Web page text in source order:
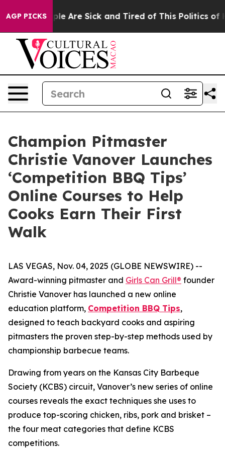
AGP PICKS
“People Are Sick and Tired of This Politics of
Champion Pitmaster
Christie Vanover Launches
‘Competition BBQ Tips’
Online Courses to Help
Cooks Earn Their First
Walk
LAS VEGAS, Nov. 04, 2025 (GLOBE NEWSWIRE) --
Award-winning pitmaster and Girls Can Grill® founder
Christie Vanover has launched a new online
education platform, Competition BBQ Tips,
designed to teach backyard cooks and aspiring
pitmasters the proven step-by-step methods used by
championship barbecue teams.
Drawing from years on the Kansas City Barbeque
Society (KCBS) circuit, Vanover’s new series of online
courses reveals the exact techniques she uses to
produce top-scoring chicken, ribs, pork and brisket –
the four meat categories that define KCBS
competitions.